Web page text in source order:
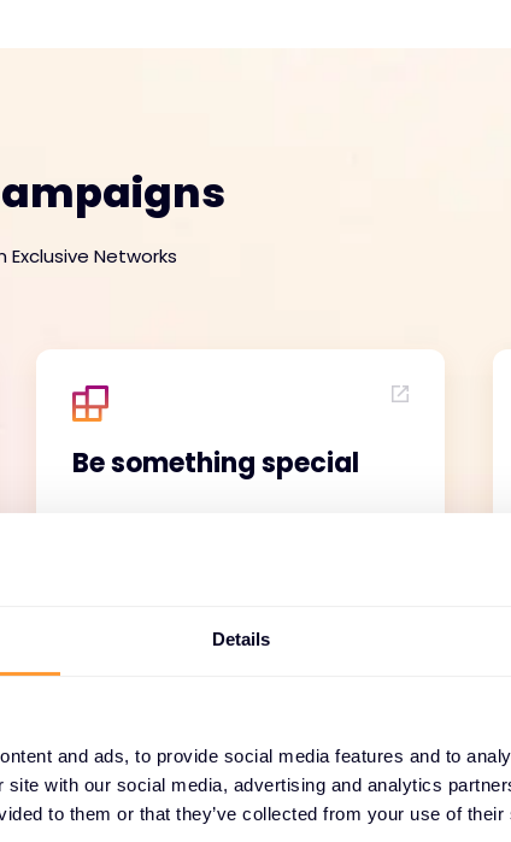
Details
and ads, to provide social media features and to
site with our social media, advertising and analytics
to them or that they’ve collected from your use of
Networks
Be something special
The specialisation campaign helps
Pick one, own it, dominate it.
Specialists charge more, win more,
and stress less.